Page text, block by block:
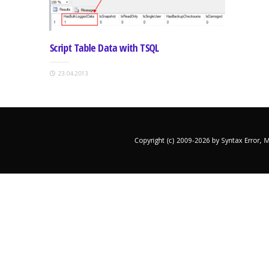
Script Table Data with TSQL
23.04.2013
Copyright (c) 2009-2026 by Syntax Error,